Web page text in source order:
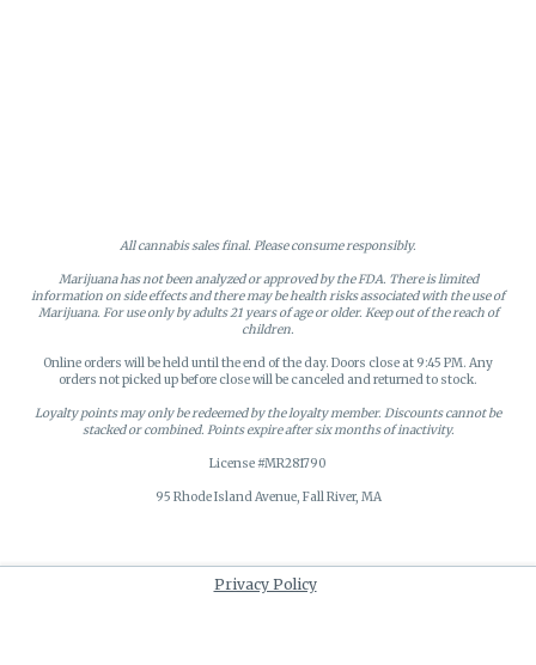
All cannabis sales final. Please consume responsibly.
Marijuana has not been analyzed or approved by the FDA. There is limited
information on side effects and there may be health risks associated with the use of
Marijuana. For use only by adults 21 years of age or older. Keep out of the reach of
children.
Online orders will be held until the end of the day. Doors close at 9:45 PM. Any
orders not picked up before close will be canceled and returned to stock.
Loyalty points may only be redeemed by the loyalty member. Discounts cannot be
stacked or combined. Points expire after six months of inactivity.
License #MR281790
95 Rhode Island Avenue, Fall River, MA
Privacy Policy